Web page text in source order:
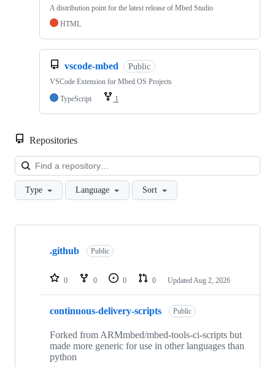
A distribution point for the latest release of Mbed Studio
HTML
vscode-mbed Public
VSCode Extension for Mbed OS Projects
TypeScript
1
Repositories
Type Language Sort
Showing
repositories
.github Public
0 0 0 0 Updated Aug 2, 2026
continuous-delivery-scripts Public
Forked from ARMmbed/mbed-tools-ci-scripts but
made more generic for use in other languages than
python